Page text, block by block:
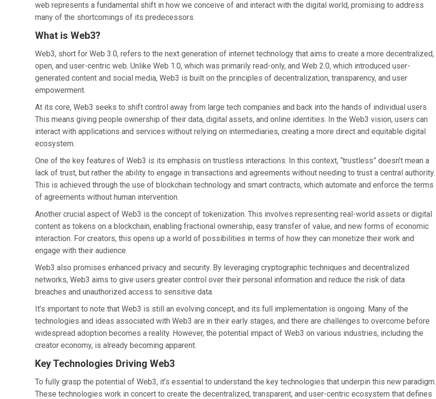
web represents a fundamental shift in how we conceive of and interact with the digital world, promising to address
many of the shortcomings of its predecessors.
What is Web3?
Web3, short for Web 3.0, refers to the next generation of internet technology that aims to create a more decentralized,
open, and user-centric web. Unlike Web 1.0, which was primarily read-only, and Web 2.0, which introduced user-
generated content and social media, Web3 is built on the principles of decentralization, transparency, and user
empowerment.
At its core, Web3 seeks to shift control away from large tech companies and back into the hands of individual users.
This means giving people ownership of their data, digital assets, and online identities. In the Web3 vision, users can
interact with applications and services without relying on intermediaries, creating a more direct and equitable digital
ecosystem.
One of the key features of Web3 is its emphasis on trustless interactions. In this context, “trustless” doesn’t mean a
lack of trust, but rather the ability to engage in transactions and agreements without needing to trust a central authority.
This is achieved through the use of blockchain technology and smart contracts, which automate and enforce the terms
of agreements without human intervention.
Another crucial aspect of Web3 is the concept of tokenization. This involves representing real-world assets or digital
content as tokens on a blockchain, enabling fractional ownership, easy transfer of value, and new forms of economic
interaction. For creators, this opens up a world of possibilities in terms of how they can monetize their work and
engage with their audience.
Web3 also promises enhanced privacy and security. By leveraging cryptographic techniques and decentralized
networks, Web3 aims to give users greater control over their personal information and reduce the risk of data
breaches and unauthorized access to sensitive data.
It’s important to note that Web3 is still an evolving concept, and its full implementation is ongoing. Many of the
technologies and ideas associated with Web3 are in their early stages, and there are challenges to overcome before
widespread adoption becomes a reality. However, the potential impact of Web3 on various industries, including the
creator economy, is already becoming apparent.
Key Technologies Driving Web3
To fully grasp the potential of Web3, it’s essential to understand the key technologies that underpin this new paradigm.
These technologies work in concert to create the decentralized, transparent, and user-centric ecosystem that defines